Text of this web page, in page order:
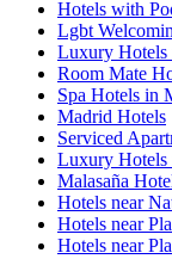
Hotels with
Lgbt
Luxury Hotels
Room Mate
Spa Hotels in
Madrid Hotels
Serviced
Luxury Hotels
Malasaña
Hotels near
Hotels near
Hotels near